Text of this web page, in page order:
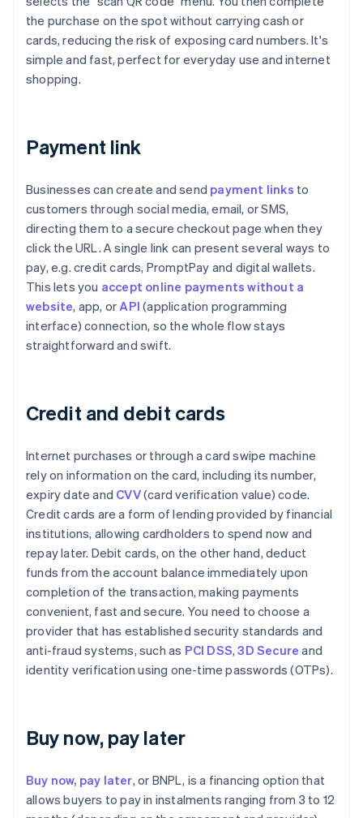
the purchase on the spot without carrying cash or
cards, reducing the risk of exposing card numbers. It's
simple and fast, perfect for everyday use and internet
shopping.
Payment link
Businesses can create and send payment links to
customers through social media, email, or SMS,
directing them to a secure checkout page when they
click the URL. A single link can present several ways to
pay, e.g. credit cards, PromptPay and digital wallets.
This lets you accept online payments without a
website, app, orAPI (application programming
interface) connection, so the whole flow stays
straightforward and swift.
Credit and debit cards
Internet purchases or through a card swipe machine
rely on information on the card, including its number,
expiry date and CVV(card verification value) code.
Credit cards are a form of lending provided by financial
institutions, allowing cardholders to spend now and
repay later. Debit cards, on the other hand, deduct
funds from the account balance immediately upon
completion of the transaction, making payments
convenient, fast and secure. You need to choose a
provider that has established security standards and
anti-fraud systems, such as PCI DSS,3D Secure and
identity verification using one-time passwords (OTPs).
Buy now, pay later
Buy now, pay later, or BNPL, is a financing option that
allows buyers to pay in instalments ranging from 3 to 12